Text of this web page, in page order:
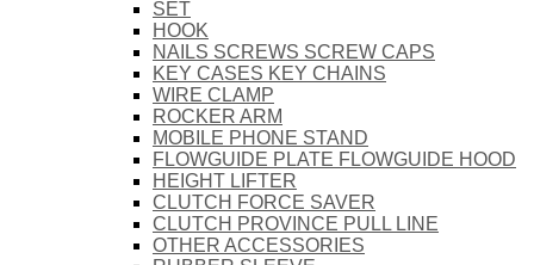
SET
HOOK
NAILS SCREWS SCREW CAPS
KEY CASES KEY CHAINS
WIRE CLAMP
ROCKER ARM
MOBILE PHONE STAND
FLOWGUIDE PLATE FLOWGUIDE HOOD
HEIGHT LIFTER
CLUTCH FORCE SAVER
CLUTCH PROVINCE PULL LINE
OTHER ACCESSORIES